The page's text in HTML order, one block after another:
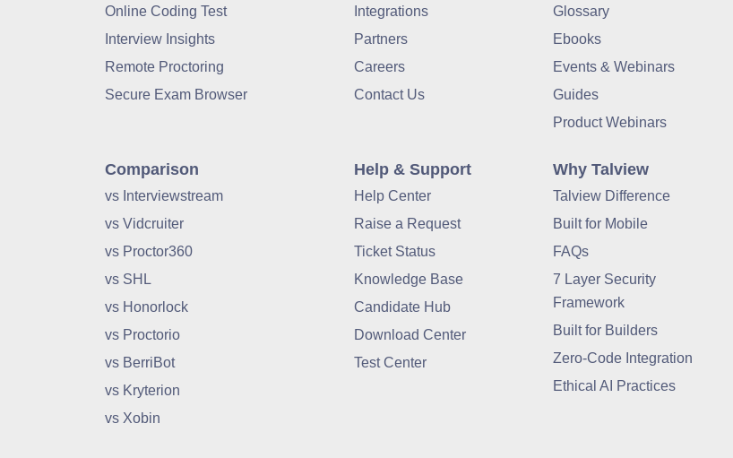
Online Coding Test
Interview Insights
Remote Proctoring
Secure Exam Browser
Integrations
Partners
Careers
Contact Us
Glossary
Ebooks
Events & Webinars
Guides
Product Webinars
Comparison
vs Interviewstream
vs Vidcruiter
vs Proctor360
vs SHL
vs Honorlock
vs Proctorio
vs BerriBot
vs Kryterion
vs Xobin
Help & Support
Help Center
Raise a Request
Ticket Status
Knowledge Base
Candidate Hub
Download Center
Test Center
Why Talview
Talview Difference
Built for Mobile
FAQs
7 Layer Security
Framework
Built for Builders
Zero-Code Integration
Ethical AI Practices